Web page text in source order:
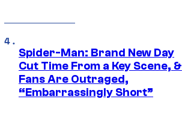
Spider-Man: Brand New Day
Cut Time From a Key Scene, &
Fans Are Outraged,
“Embarrassingly Short”